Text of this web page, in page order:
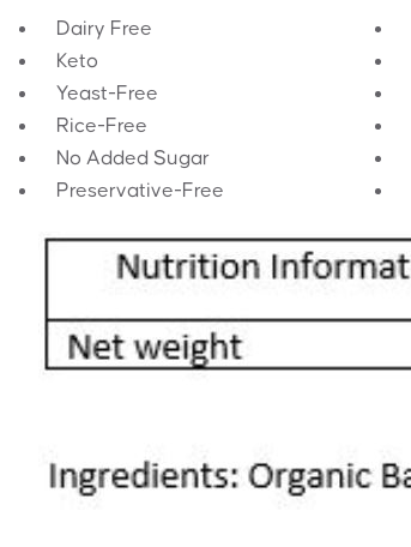
Dairy Free
Keto
Yeast-Free
Rice-Free
No Added Sugar
Preservative-Free